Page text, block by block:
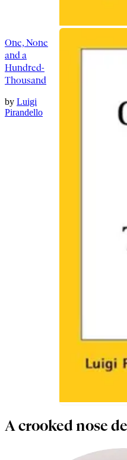
One, None
and a
Hundred-
Thousand
by Luigi
Pirandello
A crooked nose